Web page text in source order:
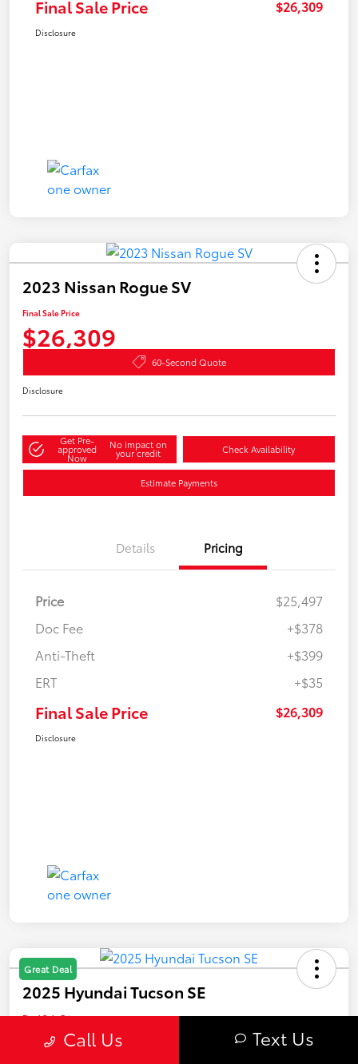
Final Sale Price $26,309
Disclosure
2023 Nissan Rogue SV
Final Sale Price
$26,309
60-Second Quote
Disclosure
Get Pre-
approved
Now
No impact on
your credit Check Availability
Estimate Payments
Details Pricing
Price
$25,497
Doc Fee
+$378
Anti-Theft
+$399
ERT
+$35
Final Sale Price $26,309
Disclosure
Great Deal
2025 Hyundai Tucson SE
Final Sale Price
$26,409
Call Us Text Us